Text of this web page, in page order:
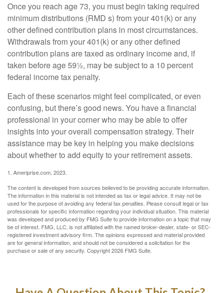
Once you reach age 73, you must begin taking required
minimum distributions (RMD s) from your 401(k) or any
other defined contribution plans in most circumstances.
Withdrawals from your 401(k) or any other defined
contribution plans are taxed as ordinary income and, if
taken before age 59½, may be subject to a 10 percent
federal income tax penalty.
Each of these scenarios might feel complicated, or even
confusing, but there’s good news. You have a financial
professional in your corner who may be able to offer
insights into your overall compensation strategy. Their
assistance may be key in helping you make decisions
about whether to add equity to your retirement assets.
1. Ameriprise.com, 2023.
The content is developed from sources believed to be providing accurate information.
The information in this material is not intended as tax or legal advice. It may not be
used for the purpose of avoiding any federal tax penalties. Please consult legal or tax
professionals for specific information regarding your individual situation. This material
was developed and produced by FMG Suite to provide information on a topic that may
be of interest. FMG, LLC, is not affiliated with the named broker-dealer, state- or SEC-
registered investment advisory firm. The opinions expressed and material provided
are for general information, and should not be considered a solicitation for the
purchase or sale of any security. Copyright2026 FMG Suite.